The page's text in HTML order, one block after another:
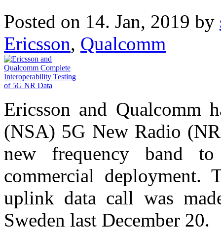
Posted on 14. Jan, 2019 by
Ericsson, Qualcomm
Ericsson and Qualcomm
(NSA) 5G New Radio
new frequency band
commercial deployment.
uplink data call was
Sweden last December 20.